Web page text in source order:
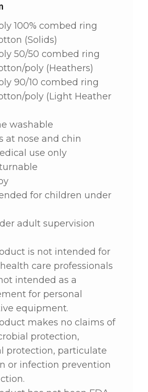
100% combed ring
(Solids)
50/50 combed ring
poly (Heathers)
90/10 combed ring
poly (Light Heather
washable
at nose and chin
use only
for children under
adult supervision
is not intended for
care professionals
intended as a
for personal
equipment.
makes no claims of
protection,
protection, particulate
or infection prevention